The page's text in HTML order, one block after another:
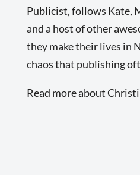
Publicist, follows Kate,
and a host of other
they make their lives in
chaos that publishing
Read more about